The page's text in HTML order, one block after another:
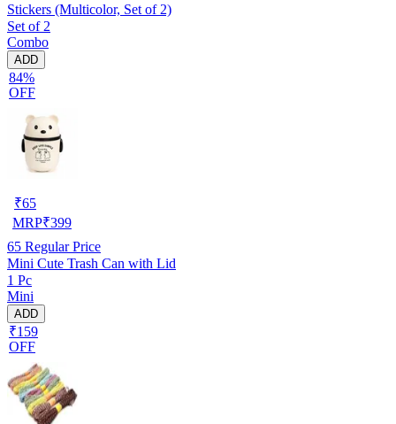
Stickers (Multicolor, Set of 2)
Set of 2
Combo
ADD
84%
OFF
₹65
MRP₹399
65 Regular Price
Mini Cute Trash Can with Lid
1 Pc
Mini
ADD
₹159
OFF